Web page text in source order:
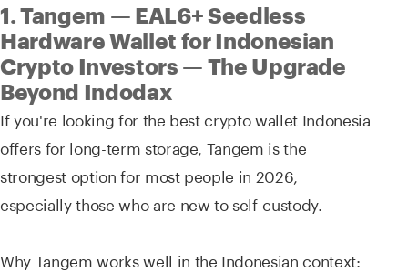
1. Tangem — EAL6+ Seedless
Hardware Wallet for Indonesian
Crypto Investors — The Upgrade
Beyond Indodax
If you're looking for the best crypto wallet Indonesia
offers for long-term storage, Tangem is the
strongest option for most people in 2026,
especially those who are new to self-custody.
Why Tangem works well in the Indonesian context: